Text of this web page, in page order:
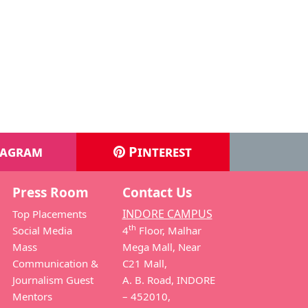
Editor, Producer- CB LIVE and
Pinterest
Press Room
Top Placements
Social Media
Mass
Communication &
Journalism Guest
Mentors
Contact Us
INDORE CAMPUS
4th Floor, Malhar
Mega Mall, Near
C21 Mall,
A. B. Road, INDORE
– 452010,